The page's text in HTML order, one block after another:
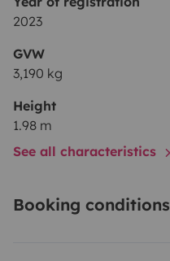
2023
GVW
3,190 kg
Height
1.98 m
See all characteristics
Booking conditions